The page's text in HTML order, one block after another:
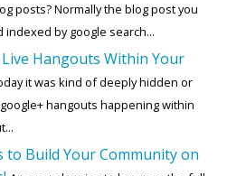
posts? Normally the blog post you
by google search...
Hangouts Within Your
it was kind of deeply hidden or
hangouts happening within
to Build Your Community on